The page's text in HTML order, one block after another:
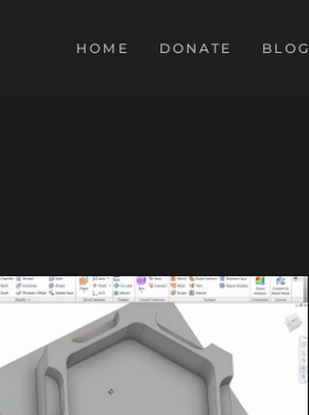
HOME DONATE BLOG